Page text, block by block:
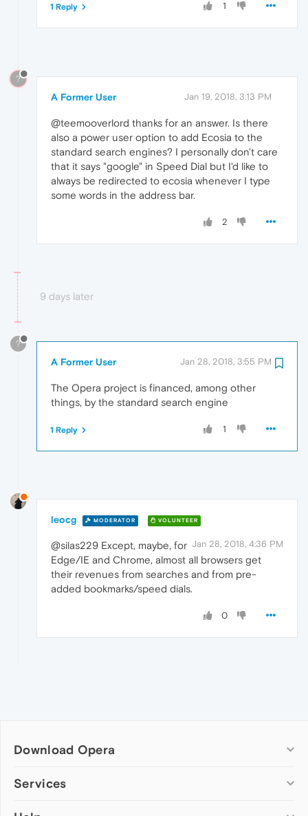
1
1 Reply
?
A Former User Jan 19, 2018, 3:13 PM
@teemooverlord thanks for an answer. Is there
also a power user option to add Ecosia to the
standard search engines? I personally don't care
that it says "google" in Speed Dial but I'd like to
always be redirected to ecosia whenever I type
some words in the address bar.
2
9 days later
?
A Former User Jan 28, 2018, 3:55 PM
The Opera project is financed, among other
things, by the standard search engine
1
1 Reply
leocg MODERATOR VOLUNTEER
Jan 28, 2018, 4:36 PM
@silas229 Except, maybe, for
Edge/IE and Chrome, almost all browsers get
their revenues from searches and from pre-
added bookmarks/speed dials.
0
Download Opera
Computer browsers
Services